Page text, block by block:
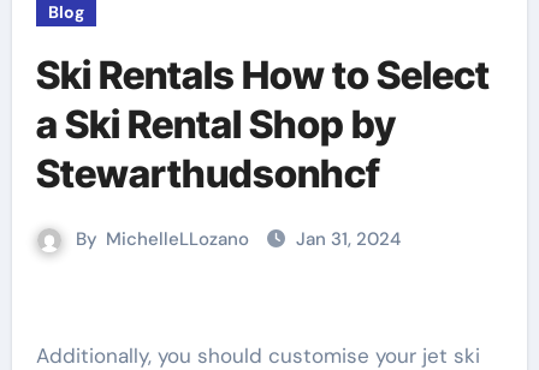
Blog
Ski Rentals How to Select
a Ski Rental Shop by
Stewarthudsonhcf
By MichelleLLozano Jan 31, 2024
Additionally, you should customise your jet ski